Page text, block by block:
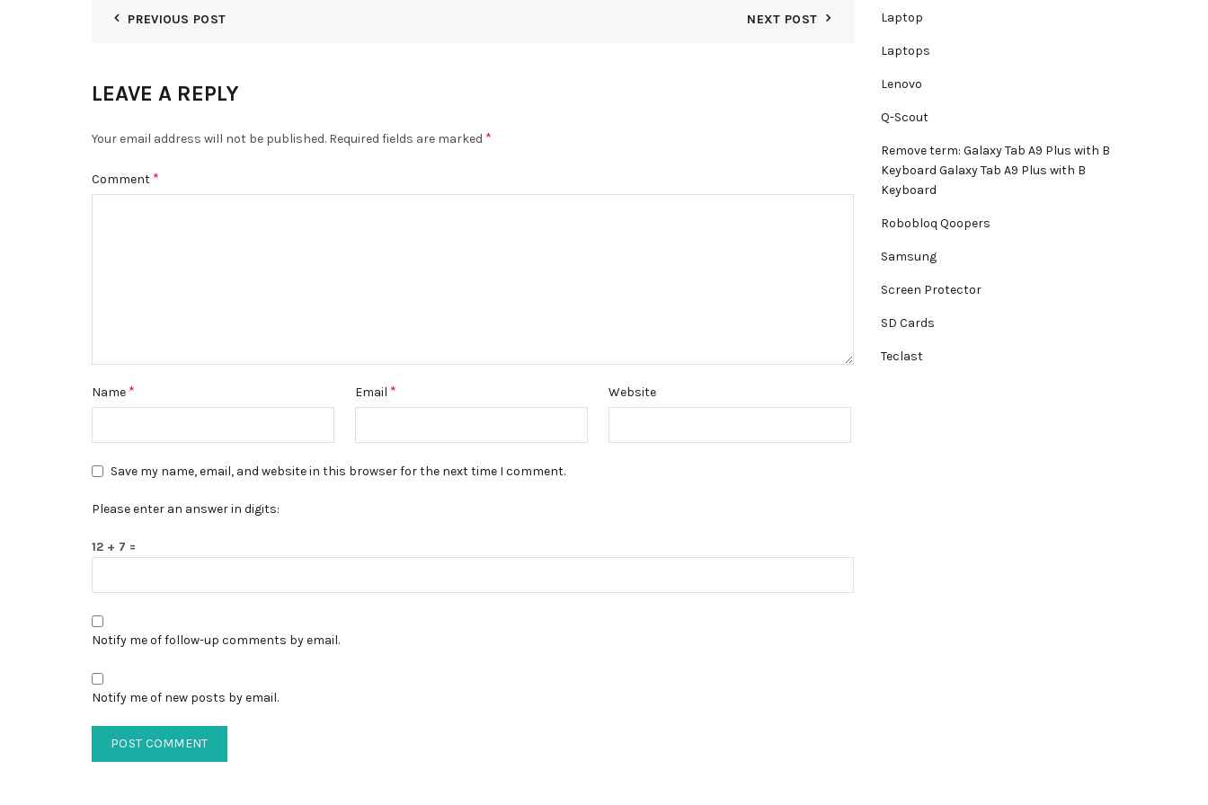
PREVIOUS POST NEXT POST
LEAVE A REPLY
Your email address will not be published. Required fields are marked *
Comment *
Name * Email * Website
Save my name, email, and website in this browser for the next time I comment.
Please enter an answer in digits:
12 + 7 =
Notify me of follow-up comments by email.
Notify me of new posts by email.
Laptop
Laptops
Lenovo
Q-Scout
Remove term: Galaxy Tab A9 Plus with B
Keyboard Galaxy Tab A9 Plus with B
Keyboard
Robobloq Qoopers
Samsung
Screen Protector
SD Cards
Teclast